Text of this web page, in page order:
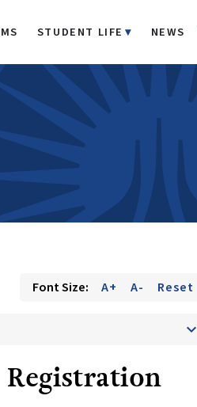
STUDENT LIFE NEWS
Font Size: A+ A- Reset
keyboard_arrow_down
Registration